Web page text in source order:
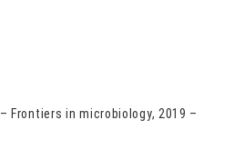
– Frontiers in microbiology, 2019 –